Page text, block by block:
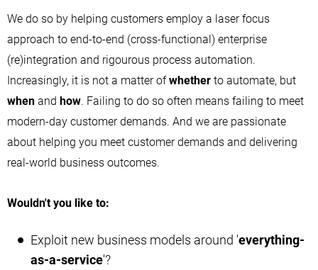
We do so by helping customers employ a laser focus
approach to end-to-end (cross-functional) enterprise
(re)integration and rigourous process automation.
Increasingly, it is not a matter ofwhether to automate, but
when and how. Failing to do so often means failing to meet
modern-day customer demands. And we are passionate
about helping you meet customer demands and delivering
real-world business outcomes.
Wouldn't you like to:
Exploit new business models around 'everything-
as-a-service'?